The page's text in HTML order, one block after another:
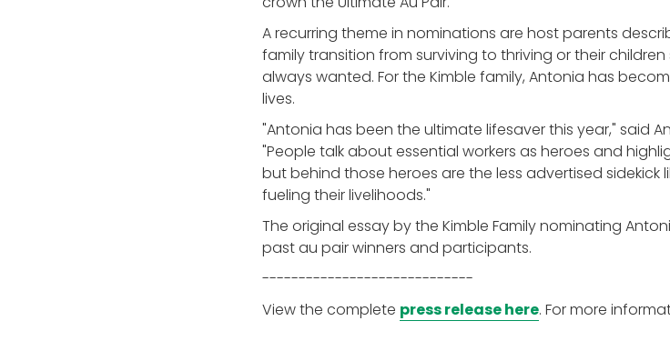
A recurring theme in nominations are host parents
family transition from surviving to thriving or their
always wanted. For the Kimble family, Antonia has
lives.
"Antonia has been the ultimate lifesaver this year," said
"People talk about essential workers as heroes and
but behind those heroes are the less advertised sidekick
fueling their livelihoods."
The original essay by the Kimble Family nominating
past au pair winners and participants.
-----------------------------
View the complete press release here. For more